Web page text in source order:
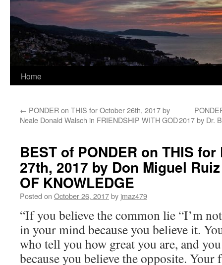
Home
← PONDER on THIS for October 26th, 2017 by
Neale Donald Walsch in FRIENDSHIP WITH GOD2017 by Dr.
BEST of PONDER on THIS
27th, 2017 by Don Miguel
OF KNOWLEDGE
Posted on October 26, 2017by jmaz479
“If you believe the common lie “I’m
in your mind because you believe it.
who tell you how great you are, and
because you believe the opposite. Your